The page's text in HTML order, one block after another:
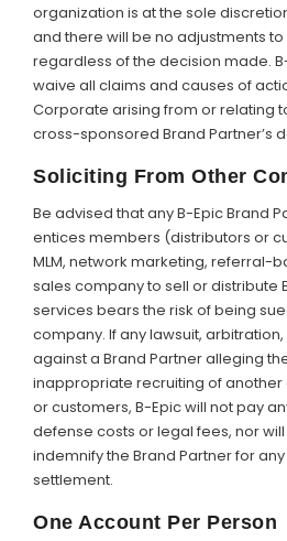
organization is at the sole
and there will be no adjustments
regardless of the decision made.
waive all claims and causes of
Corporate arising from or relating
cross-sponsored Brand Partner’s
Soliciting From Other
Be advised that any B-Epic Brand
entices members (distributors or
MLM, network marketing, referral-
sales company to sell or distribute
services bears the risk of being
company. If any lawsuit,
against a Brand Partner alleging
inappropriate recruiting of another
or customers, B-Epic will not pay
defense costs or legal fees, nor
indemnify the Brand Partner for
settlement.
One Account Per Person